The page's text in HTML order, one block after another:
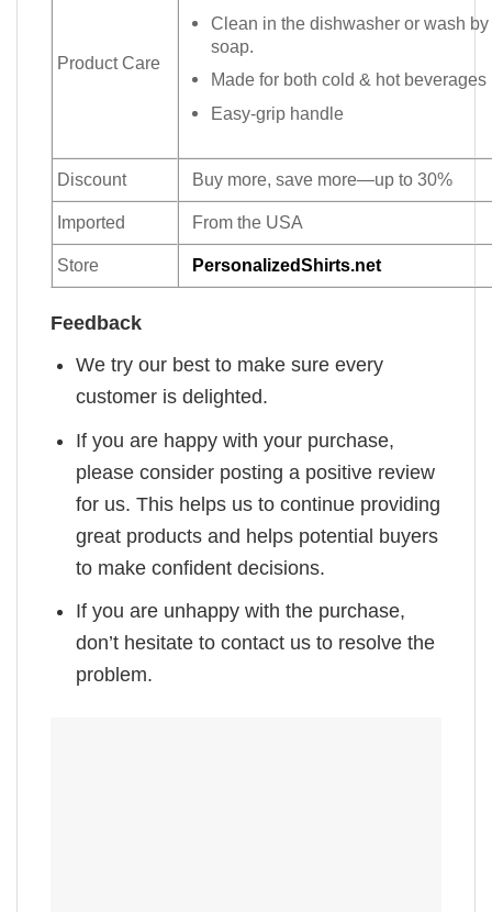
Product Care
Clean in the dishwasher or wash
soap.
Made for both cold & hot beverages
Easy-grip handle
Discount Buy more, save more—up to 30%
Imported From the USA
Store PersonalizedShirts.net
Feedback
We try our best to make sure every
customer is delighted.
If you are happy with your purchase,
please consider posting a positive review
for us. This helps us to continue providing
great products and helps potential buyers
to make confident decisions.
If you are unhappy with the purchase,
don’t hesitate to contact us to resolve the
problem.